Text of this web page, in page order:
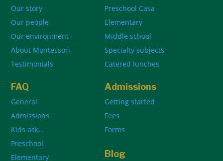
Our story
Our people
Our environment
About Montessori
Testimonials
Preschool Casa
Elementary
Middle school
Specialty subjects
Catered lunches
FAQ
General
Admissions
Kids ask…
Preschool
Elementary
Admissions
Getting started
Fees
Forms
Blog